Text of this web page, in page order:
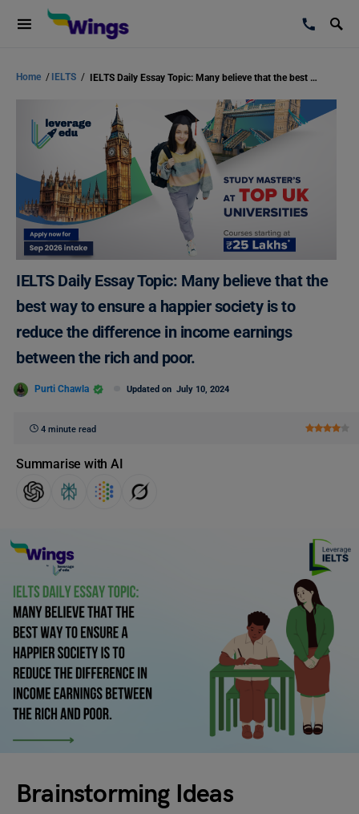
Home / IELTS / IELTS Daily Essay Topic: Many believe that the best way to ensure a happier society is to reduce the difference in income earnings between the rich and poor.
IELTS Daily Essay Topic: Many believe that the
best way to ensure a happier society is to
reduce the difference in income earnings
between the rich and poor.
Purti Chawla Updated on July 10, 2024
4 minute read
Summarise with AI
Brainstorming Ideas